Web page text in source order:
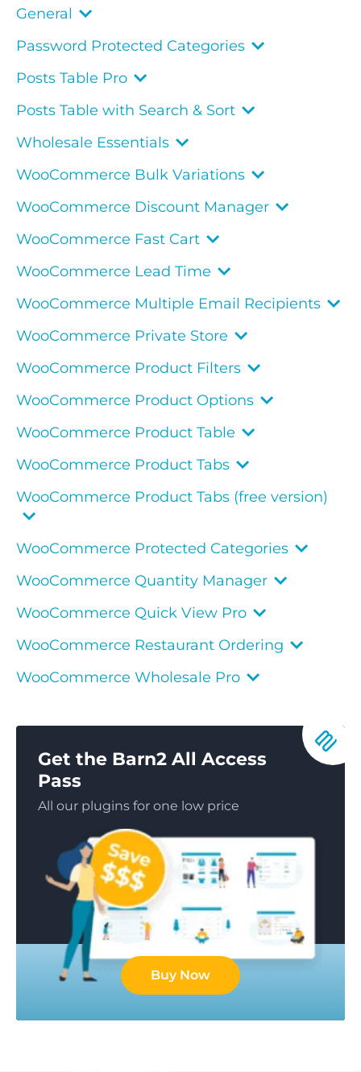
General
Password Protected Categories
Posts Table Pro
Posts Table with Search & Sort
Wholesale Essentials
WooCommerce Bulk Variations
WooCommerce Discount Manager
WooCommerce Fast Cart
WooCommerce Lead Time
WooCommerce Multiple Email Recipients
WooCommerce Private Store
WooCommerce Product Filters
WooCommerce Product Options
WooCommerce Product Table
WooCommerce Product Tabs
WooCommerce Product Tabs (free version)
WooCommerce Protected Categories
WooCommerce Quantity Manager
WooCommerce Quick View Pro
WooCommerce Restaurant Ordering
WooCommerce Wholesale Pro
Get the Barn2 All Access
Pass
All our plugins for one low price
Buy Now